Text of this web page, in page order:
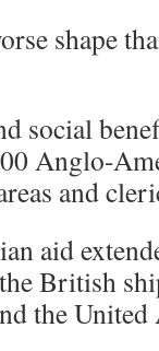
shape
social
Anglo-
and
aid
British
the United